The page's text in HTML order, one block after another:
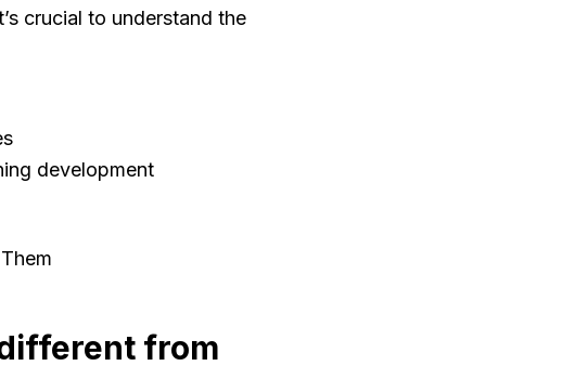
crucial to understand the
development
from